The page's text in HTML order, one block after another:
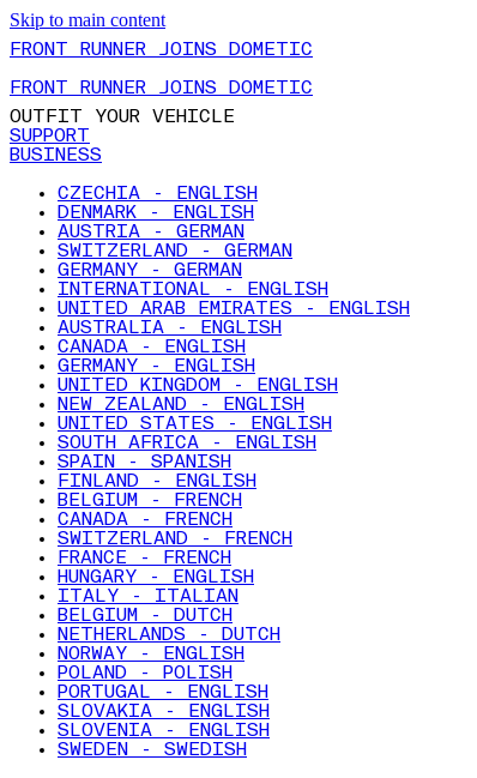
Skip to main content
FRONT RUNNER JOINS DOMETIC
FRONT RUNNER JOINS DOMETIC
OUTFIT YOUR VEHICLE
SUPPORT
BUSINESS
CZECHIA - ENGLISH
DENMARK - ENGLISH
AUSTRIA - GERMAN
SWITZERLAND - GERMAN
GERMANY - GERMAN
INTERNATIONAL - ENGLISH
UNITED ARAB EMIRATES - ENGLISH
AUSTRALIA - ENGLISH
CANADA - ENGLISH
GERMANY - ENGLISH
UNITED KINGDOM - ENGLISH
NEW ZEALAND - ENGLISH
UNITED STATES - ENGLISH
SOUTH AFRICA - ENGLISH
SPAIN - SPANISH
FINLAND - ENGLISH
BELGIUM - FRENCH
CANADA - FRENCH
SWITZERLAND - FRENCH
FRANCE - FRENCH
HUNGARY - ENGLISH
ITALY - ITALIAN
BELGIUM - DUTCH
NETHERLANDS - DUTCH
NORWAY - ENGLISH
POLAND - POLISH
PORTUGAL - ENGLISH
SLOVAKIA - ENGLISH
SLOVENIA - ENGLISH
SWEDEN - SWEDISH